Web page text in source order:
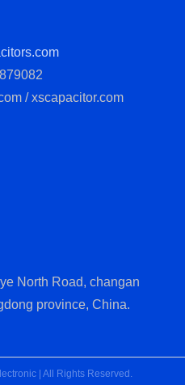
/ xscapacitor.com
North Road, changan
province, China.
| All Rights Reserved.